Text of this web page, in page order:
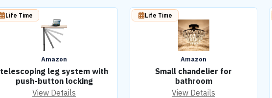
Amazon
telescoping leg system with
push-button locking
Life Time
View Details
Amazon
Small chandelier for
bathroom
Life Time
View Details